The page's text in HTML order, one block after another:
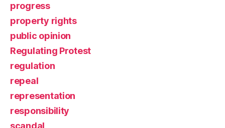
progress
property rights
public opinion
Regulating Protest
regulation
repeal
representation
responsibility